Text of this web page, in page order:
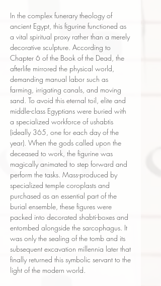
In the complex funerary theology of
ancient Egypt, this figurine functioned as
a vital spiritual proxy rather than a merely
decorative sculpture. According to
Chapter 6 of the Book of the Dead, the
afterlife mirrored the physical world,
demanding manual labor such as
farming, irrigating canals, and moving
sand. To avoid this eternal toil, elite and
middle-class Egyptians were buried with
a specialized workforce of ushabtis
(ideally 365, one for each day of the
year). When the gods called upon the
deceased to work, the figurine was
magically animated to step forward and
perform the tasks. Mass-produced by
specialized temple coroplasts and
purchased as an essential part of the
burial ensemble, these figures were
packed into decorated shabti-boxes and
entombed alongside the sarcophagus. It
was only the sealing of the tomb and its
subsequent excavation millennia later that
finally returned this symbolic servant to the
light of the modern world.